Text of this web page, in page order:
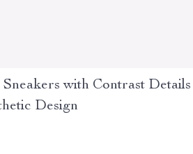
Sneakers with Contrast Details
Design